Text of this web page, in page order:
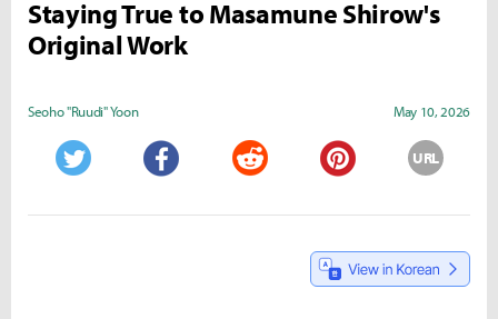
Staying True to Masamune Shirow's
Original Work
Seoho "Ruudi" Yoon May 10, 2026
URL